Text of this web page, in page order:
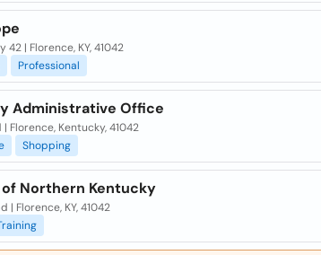
42 | Florence, KY, 41042
Professional
Administrative Office
| Florence, Kentucky, 41042
Shopping
Northern Kentucky
| Florence, KY, 41042